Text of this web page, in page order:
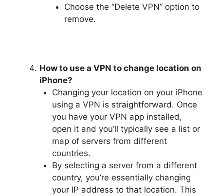
Choose the “Delete VPN” option to
remove.
How to use a VPN to change location on
iPhone?
Changing your location on your iPhone
using a VPN is straightforward. Once
you have your VPN app installed,
open it and you’ll typically see a list or
map of servers from different
countries.
By selecting a server from a different
country, you’re essentially changing
your IP address to that location. This